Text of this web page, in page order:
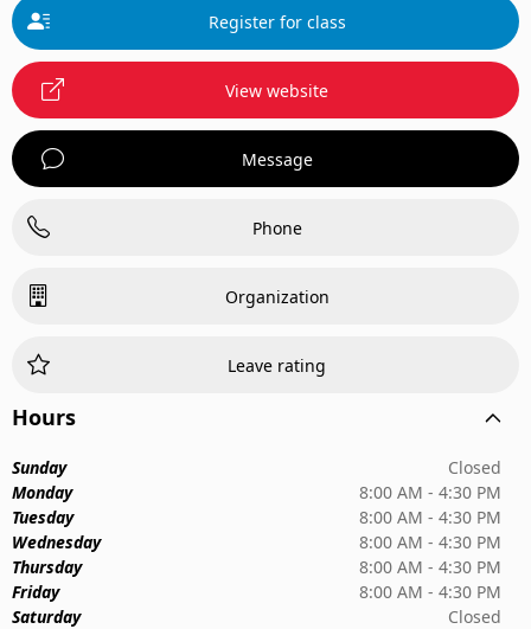
Register for class
View website
Message
Phone
Organization
Leave rating
Hours
Sunday
Closed
Monday
8:00 AM - 4:30 PM
Tuesday
8:00 AM - 4:30 PM
Wednesday
8:00 AM - 4:30 PM
Thursday
8:00 AM - 4:30 PM
Friday
8:00 AM - 4:30 PM
Saturday
Closed